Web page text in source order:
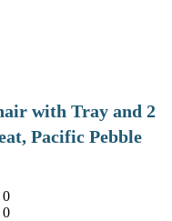
with Tray and 2
Pacific Pebble
0
0